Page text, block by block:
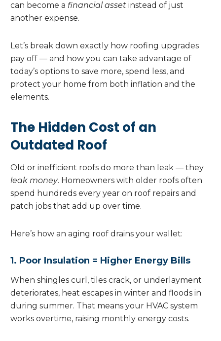
can become a financial asset instead of just
another expense.
Let’s break down exactly how roofing upgrades
pay off — and how you can take advantage of
today’s options to save more, spend less, and
protect your home from both inflation and the
elements.
The Hidden Cost of an
Outdated Roof
Old or inefficient roofs do more than leak — they
leak money. Homeowners with older roofs often
spend hundreds every year on roof repairs and
patch jobs that add up over time.
Here’s how an aging roof drains your wallet:
1. Poor Insulation = Higher Energy Bills
When shingles curl, tiles crack, or underlayment
deteriorates, heat escapes in winter and floods in
during summer. That means your HVAC system
works overtime, raising monthly energy costs.